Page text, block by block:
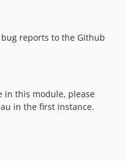
reports to the Github
in this module, please
in the first instance.